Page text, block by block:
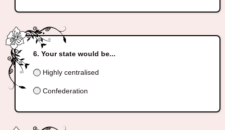
Your state would be...
Highly centralised
Confederation